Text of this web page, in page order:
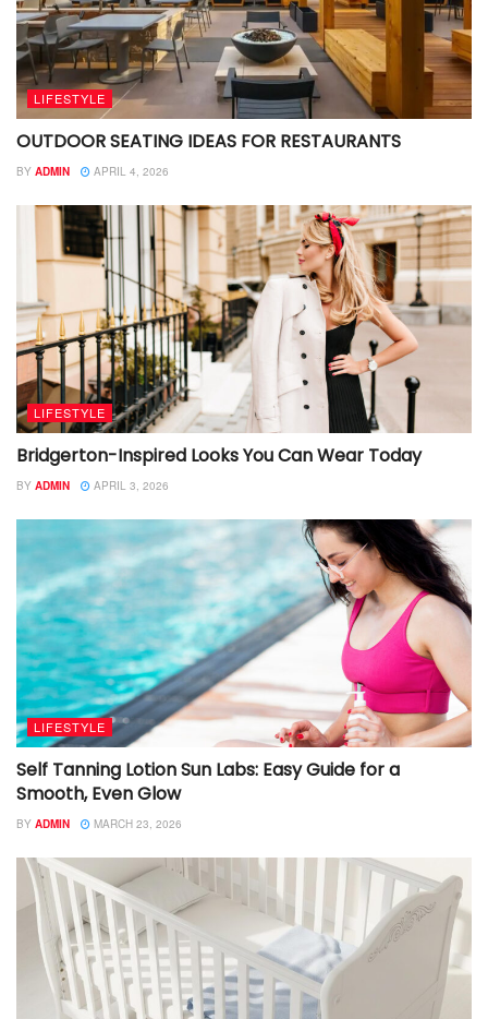
LIFESTYLE
OUTDOOR SEATING IDEAS FOR RESTAURANTS
BY ADMIN APRIL 4, 2026
LIFESTYLE
Bridgerton-Inspired Looks You Can Wear Today
BY ADMIN APRIL 3, 2026
LIFESTYLE
Self Tanning Lotion Sun Labs: Easy Guide for a
Smooth, Even Glow
BY ADMIN MARCH 23, 2026